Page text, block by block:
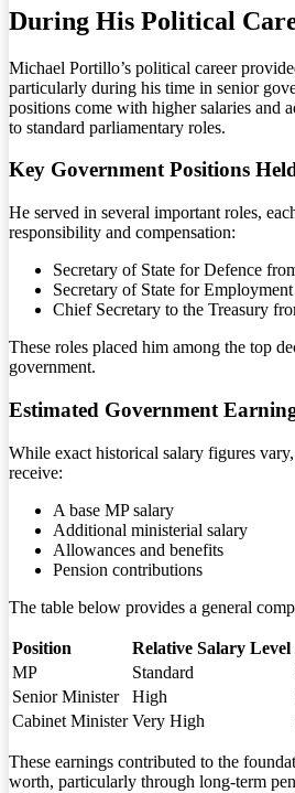
During His Political
Michael Portillo’s political career
particularly during his time in senior
positions come with higher salaries and
to standard parliamentary roles.
Key Government Positions
He served in several important roles,
responsibility and compensation:
Secretary of State for Defence
Secretary of State for
Chief Secretary to the Treasury
These roles placed him among the top
government.
Estimated Government
While exact historical salary figures
receive:
A base MP salary
Additional ministerial salary
Allowances and benefits
Pension contributions
The table below provides a general
Position Relative Salary Level
MP
Standard
Senior Minister
High
Cabinet Minister Very High
These earnings contributed to the
worth, particularly through long-term